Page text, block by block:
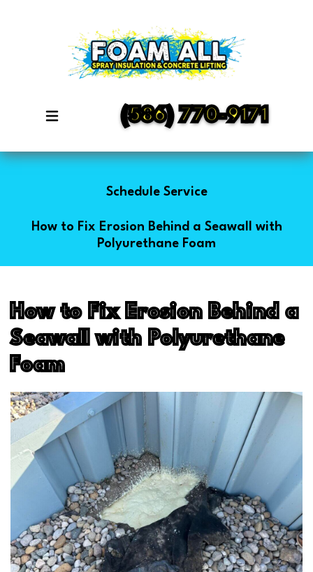
(586) 770-9171
Schedule Service
How to Fix Erosion Behind a Seawall with
Polyurethane Foam
How to Fix Erosion Behind a
Seawall with Polyurethane
Foam